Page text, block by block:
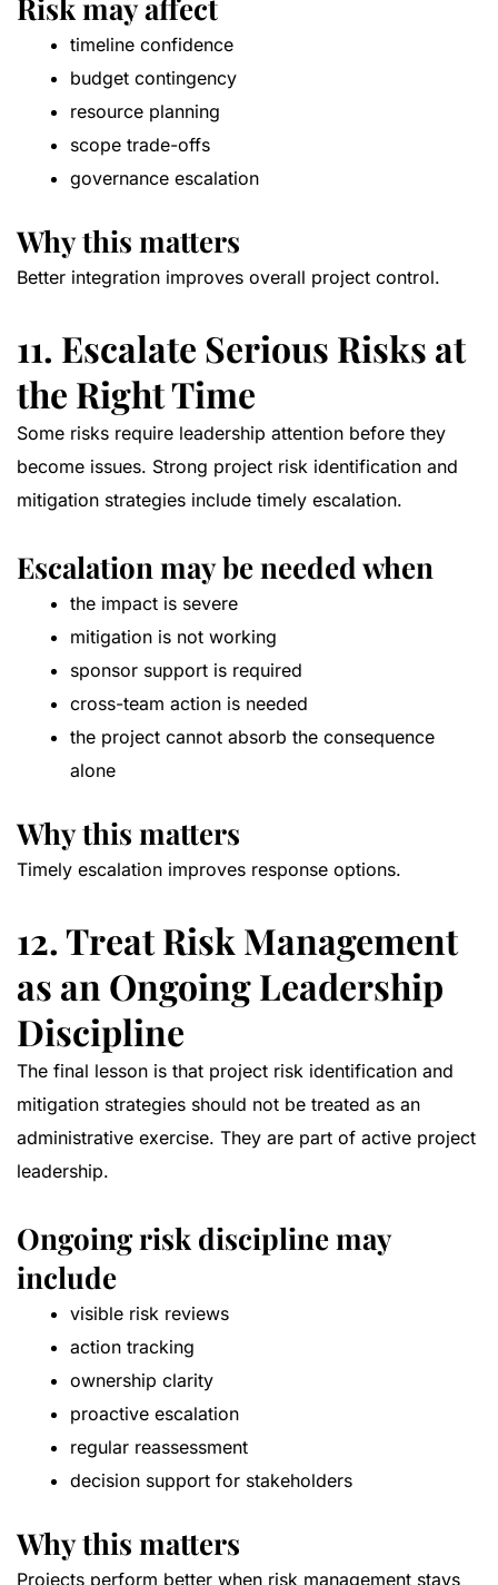
Risk may affect
timeline confidence
budget contingency
resource planning
scope trade-offs
governance escalation
Why this matters
Better integration improves overall project control.
11. Escalate Serious Risks at
the Right Time
Some risks require leadership attention before they
become issues. Strong project risk identification and
mitigation strategies include timely escalation.
Escalation may be needed when
the impact is severe
mitigation is not working
sponsor support is required
cross-team action is needed
the project cannot absorb the consequence
alone
Why this matters
Timely escalation improves response options.
12. Treat Risk Management
as an Ongoing Leadership
Discipline
The final lesson is that project risk identification and
mitigation strategies should not be treated as an
administrative exercise. They are part of active project
leadership.
Ongoing risk discipline may
include
visible risk reviews
action tracking
ownership clarity
proactive escalation
regular reassessment
decision support for stakeholders
Why this matters
Projects perform better when risk management stays